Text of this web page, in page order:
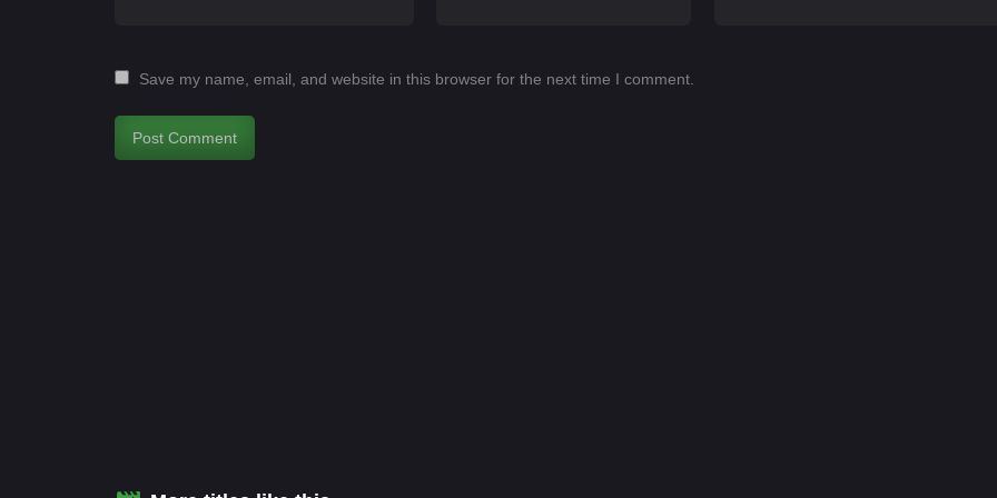
Save my name, email, and website in this browser for the next time I comment.